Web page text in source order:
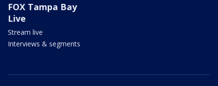
FOX Tampa Bay
Live
Stream live
Interviews & segments